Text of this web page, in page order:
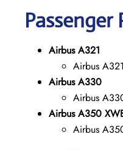
Airbus A321
Airbus
Airbus A330
Airbus
Airbus A350
Airbus